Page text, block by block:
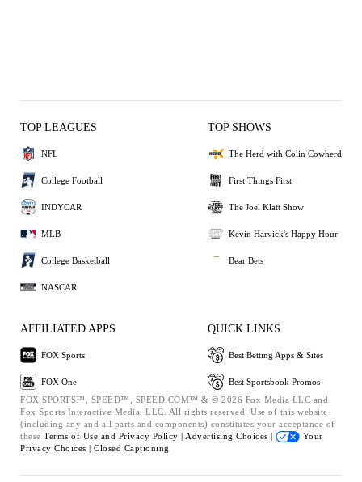
TOP LEAGUES
NFL
College Football
INDYCAR
MLB
College Basketball
NASCAR
TOP SHOWS
The Herd with Colin Cowherd
First Things First
The Joel Klatt Show
Kevin Harvick's Happy Hour
Bear Bets
AFFILIATED APPS
FOX Sports
FOX One
QUICK LINKS
Best Betting Apps & Sites
Best Sportsbook Promos
FOX SPORTS™, SPEED™, SPEED.COM™ & © 2026 Fox Media LLC and
Fox Sports Interactive Media, LLC. All rights reserved. Use of this website
(including any and all parts and components) constitutes your acceptance of
these Terms of Use and Privacy Policy | Advertising Choices |
Your
Privacy Choices | Closed Captioning